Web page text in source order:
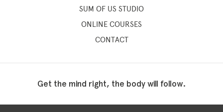
SUM OF US STUDIO
ONLINE COURSES
CONTACT
Get the mind right, the body will follow.